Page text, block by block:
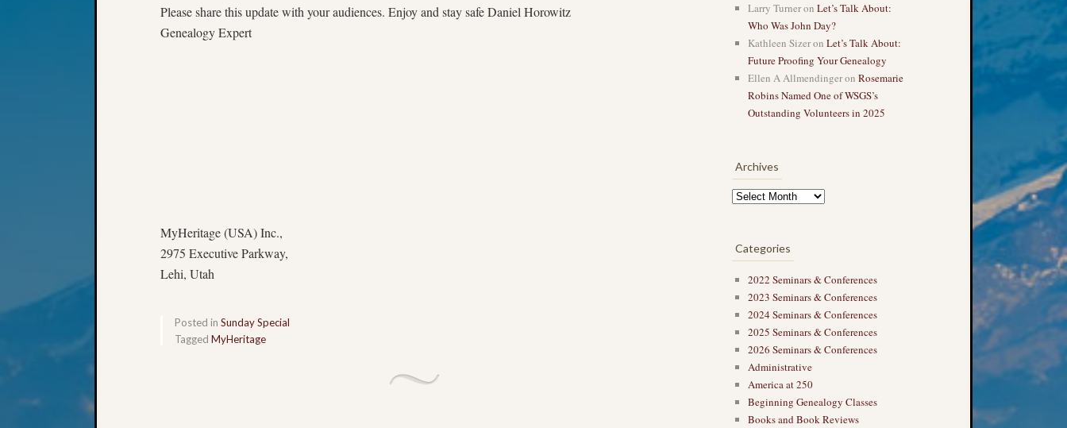
Please share this update with your audiences. Enjoy and stay safe Daniel Horowitz
Genealogy Expert
MyHeritage (USA) Inc.,
2975 Executive Parkway,
Lehi, Utah
Posted in Sunday Special
Tagged MyHeritage
Larry Turneron Let’s Talk About:
Who Was John Day?
Kathleen Sizeron Let’s Talk About:
Future Proofing Your Genealogy
Ellen A Allmendingeron Rosemarie
Robins Named One of WSGS’s
Outstanding Volunteers in 2025
Archives
Categories
2022 Seminars & Conferences
2023 Seminars & Conferences
2024 Seminars & Conferences
2025 Seminars & Conferences
2026 Seminars & Conferences
Administrative
America at 250
Beginning Genealogy Classes
Books and Book Reviews